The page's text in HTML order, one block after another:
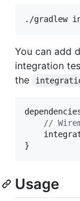
./gradlew
You can add
integration
the
//
}
Usage